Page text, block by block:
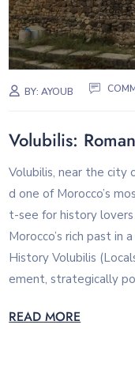
BY:AYOUB
Volubilis:
Volubilis, near the city
d one of Morocco’s
t-see for history
Morocco’s rich past in
History Volubilis
ement, strategically
READ MORE